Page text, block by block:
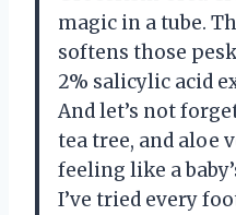
magic in a tube.
softens those
2% salicylic acid
And let’s not
tea tree, and aloe
feeling like a
I’ve tried every